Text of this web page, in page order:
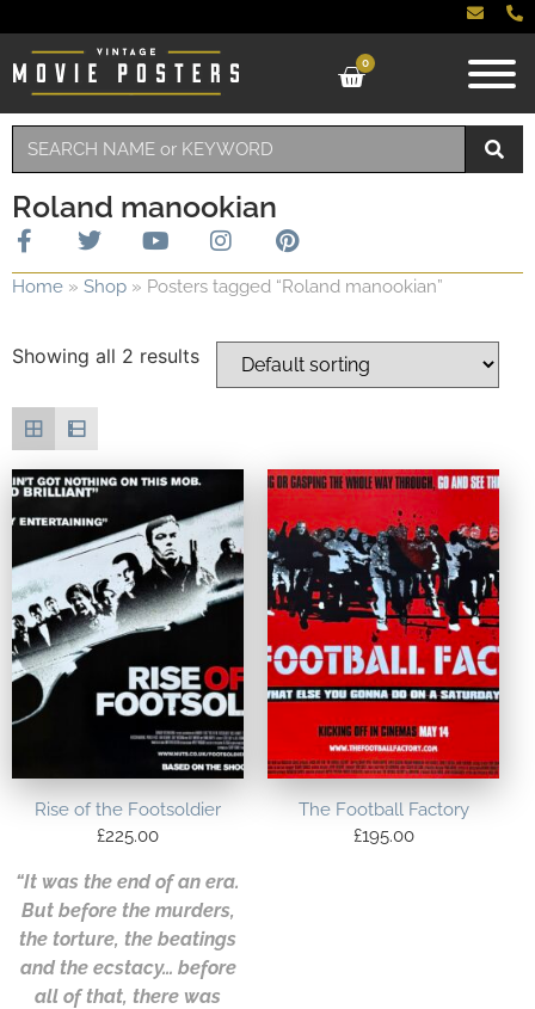
0
Roland manookian
Home » Shop » Posters tagged “Roland manookian”
Showing all 2 results
Rise of the Footsoldier
£225.00
“It was the end of an era.
But before the murders,
the torture, the beatings
and the ecstacy… before
all of that, there was
The Football Factory
£195.00